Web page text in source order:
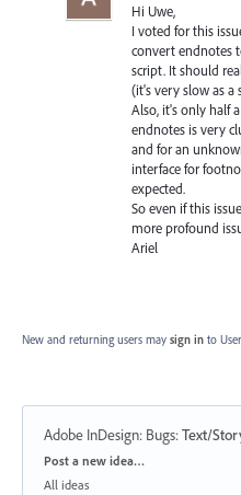
Hi Uwe,
I voted for this
convert endnotes
script. It should
(it's very slow as a
Also, it's only half
endnotes is very
and for an
interface for
expected.
So even if this
more profound
Ariel
New and returning users may sign in to
Adobe InDesign: Bugs:Text/
Categories
Post a new idea…
All ideas